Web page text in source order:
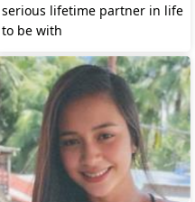
serious lifetime partner in life
to be with